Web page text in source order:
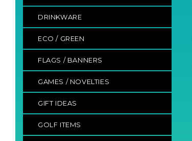
DRINKWARE
ECO / GREEN
FLAGS / BANNERS
GAMES / NOVELTIES
GIFT IDEAS
GOLF ITEMS